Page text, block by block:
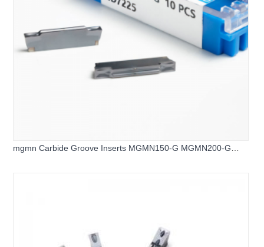
mgmn Carbide Groove Inserts MGMN150-G MGMN200-G